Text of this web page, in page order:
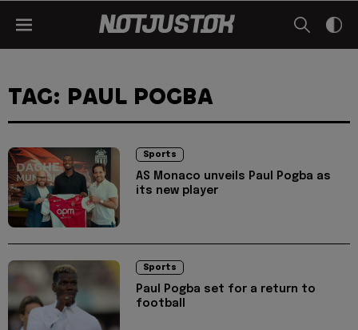
TAG: PAUL POGBA
Sports
AS Monaco unveils Paul Pogba as
its new player
Sports
Paul Pogba set for a return to
football